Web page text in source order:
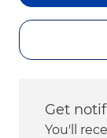
Get
You'll